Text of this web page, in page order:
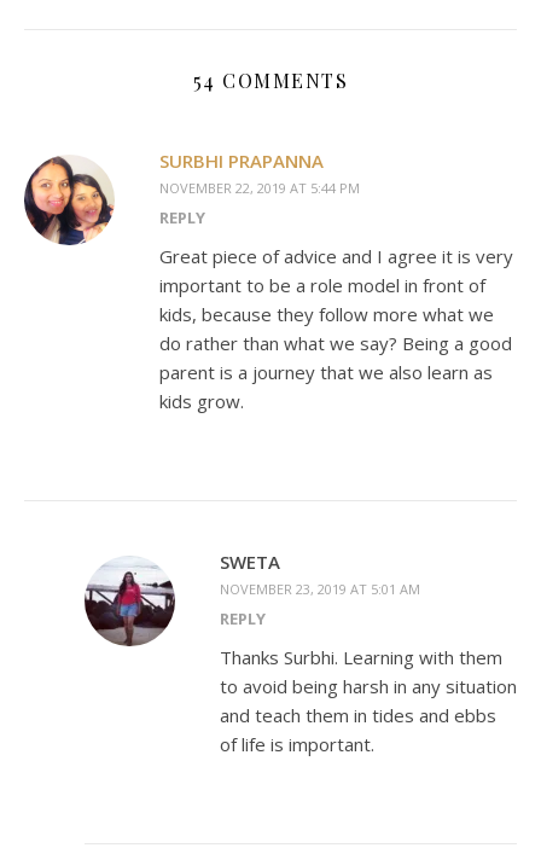
54 COMMENTS
SURBHI PRAPANNA
NOVEMBER 22, 2019 AT 5:44 PM
REPLY
Great piece of advice and I agree it is very
important to be a role model in front of
kids, because they follow more what we
do rather than what we say? Being a good
parent is a journey that we also learn as
kids grow.
SWETA
NOVEMBER 23, 2019 AT 5:01 AM
REPLY
Thanks Surbhi. Learning with them
to avoid being harsh in any situation
and teach them in tides and ebbs
of life is important.